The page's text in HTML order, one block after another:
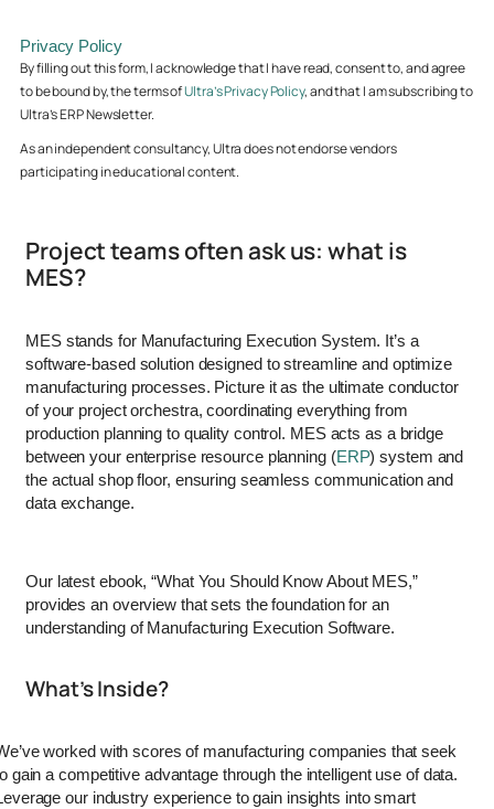
Project teams often ask us: what is
MES?
MES stands for Manufacturing Execution System. It’s a
software-based solution designed to streamline and optimize
manufacturing processes. Picture it as the ultimate conductor
of your project orchestra, coordinating everything from
production planning to quality control. MES acts as a bridge
between your enterprise resource planning (ERP) system and
the actual shop floor, ensuring seamless communication and
data exchange.
Our latest ebook, “What You Should Know About MES,”
provides an overview that sets the foundation for an
understanding of Manufacturing Execution Software.
What’s Inside?
worked with scores of manufacturing companies that seek
gain a competitive advantage through the intelligent use of data.
our industry experience to gain insights into smart
Privacy Policy
By filling out this form, I acknowledge that I have read, consent to, and agree
to be bound by, the terms ofUltra’s Privacy Policy, and that I am subscribing to
Ultra’s ERP Newsletter.
As an independent consultancy, Ultra does not endorse vendors
participating in educational content.